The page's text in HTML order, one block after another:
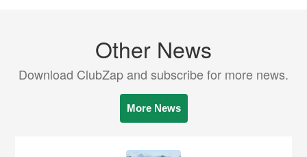
Other News
Download ClubZap and subscribe for more news.
More News